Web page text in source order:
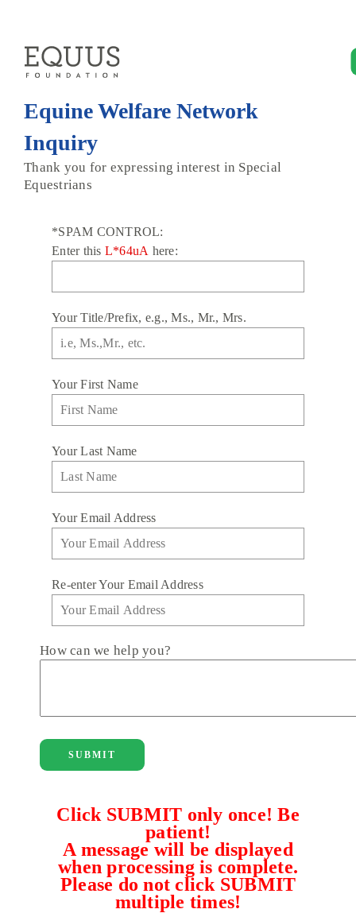
Equine Welfare Network
Inquiry
Thank you for expressing interest in Special
Equestrians
*SPAM CONTROL:
Enter this L*64uA here:
Your Title/Prefix, e.g., Ms., Mr., Mrs.
Your First Name
Your Last Name
Your Email Address
Re-enter Your Email Address
How can we help you?
SUBMIT
Click SUBMIT only once! Be
patient!
A message will be displayed
when processing is complete.
Please do not click SUBMIT
multiple times!